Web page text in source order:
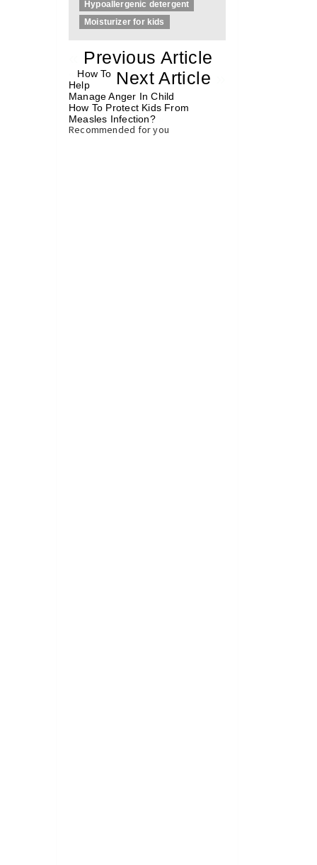
Hypoallergenic detergent
Moisturizer for kids
Previous Article
Next Article
How To
Help
Manage Anger In Child
How To Protect Kids From
Measles Infection?»
Recommended for you